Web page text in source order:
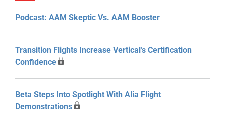
Podcast: AAM Skeptic Vs. AAM Booster
Transition Flights Increase Vertical’s Certification
Confidence
Beta Steps Into Spotlight With Alia Flight
Demonstrations